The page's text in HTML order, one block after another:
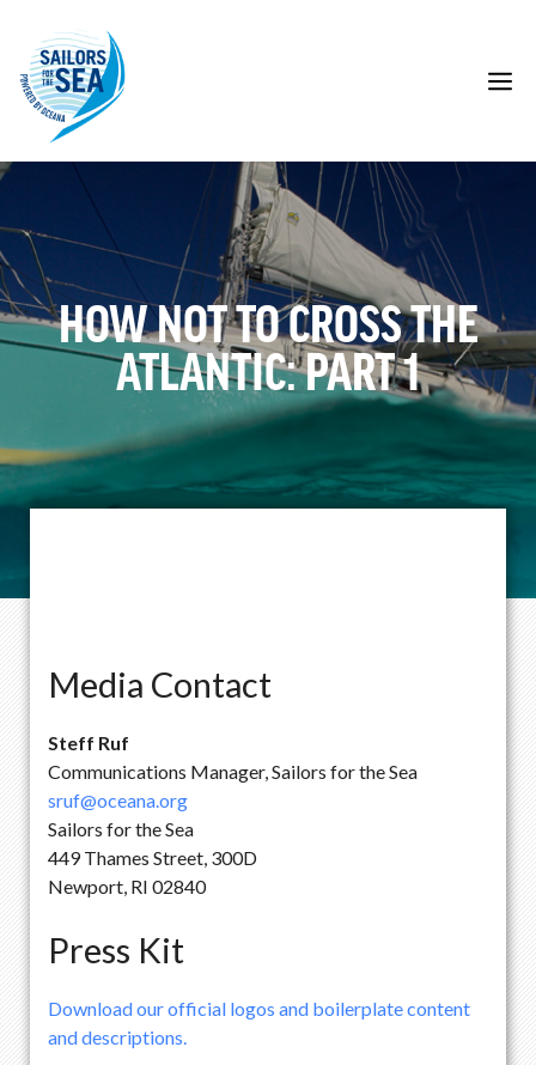
content
HOW NOT TO CROSS THE
ATLANTIC: PART 1
Media Contact
Steff Ruf
Communications Manager, Sailors for the Sea
sruf@oceana.org
Sailors for the Sea
449 Thames Street, 300D
Newport, RI 02840
Press Kit
Download our official logos and boilerplate content
and descriptions.